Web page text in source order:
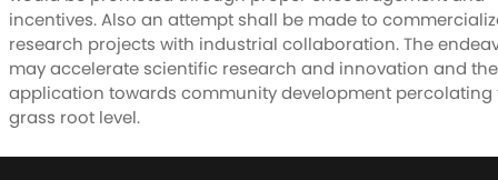
incentives. Also an attempt shall be made to
research projects with industrial collaboration. The
may accelerate scientific research and innovation and
application towards community development percolating
grass root level.